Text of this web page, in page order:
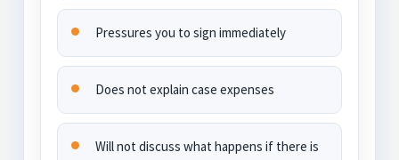
Pressures you to sign immediately
Does not explain case expenses
Will not discuss what happens if there is